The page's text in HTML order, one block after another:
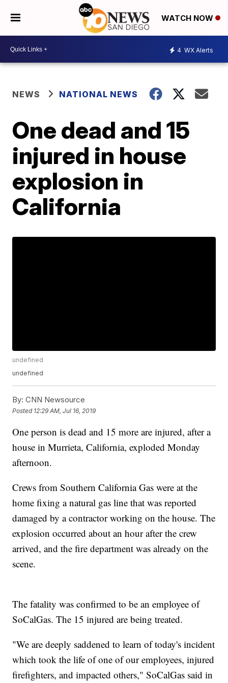
WATCH NOW
4 WX Alerts
NEWS NATIONAL NEWS
One dead and 15
injured in house
explosion in
California
undefined
undefined
By: CNN Newsource
Posted 12:29 AM, Jul 16, 2019
One person is dead and 15 more are injured, after a
house in Murrieta, California, exploded Monday
afternoon.
Crews from Southern California Gas were at the
home fixing a natural gas line that was reported
damaged by a contractor working on the house. The
explosion occurred about an hour after the crew
arrived, and the fire department was already on the
scene.
The fatality was confirmed to be an employee of
SoCalGas. The 15 injured are being treated.
"We are deeply saddened to learn of today's incident
which took the life of one of our employees, injured
firefighters, and impacted others," SoCalGas said in